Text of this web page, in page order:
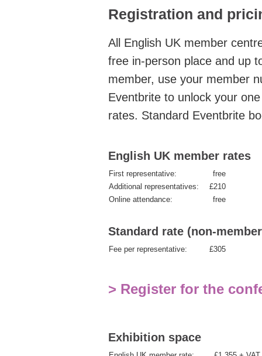
Registration and
All English UK member
free in-person place and up
member, use your member
Eventbrite to unlock your
rates. Standard Eventbrite
English UK member rates
First representative:
free
Additional representatives:
£210
Online attendance:
free
Standard rate (non-
Fee per representative: £305
> Register for the
Exhibition space